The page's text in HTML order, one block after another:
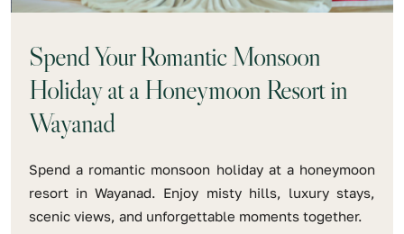
Spend Your Romantic Monsoon
Holiday at a Honeymoon Resort in
Wayanad
Spend a romantic monsoon holiday at a honeymoon
resort in Wayanad. Enjoy misty hills, luxury stays,
scenic views, and unforgettable moments together.